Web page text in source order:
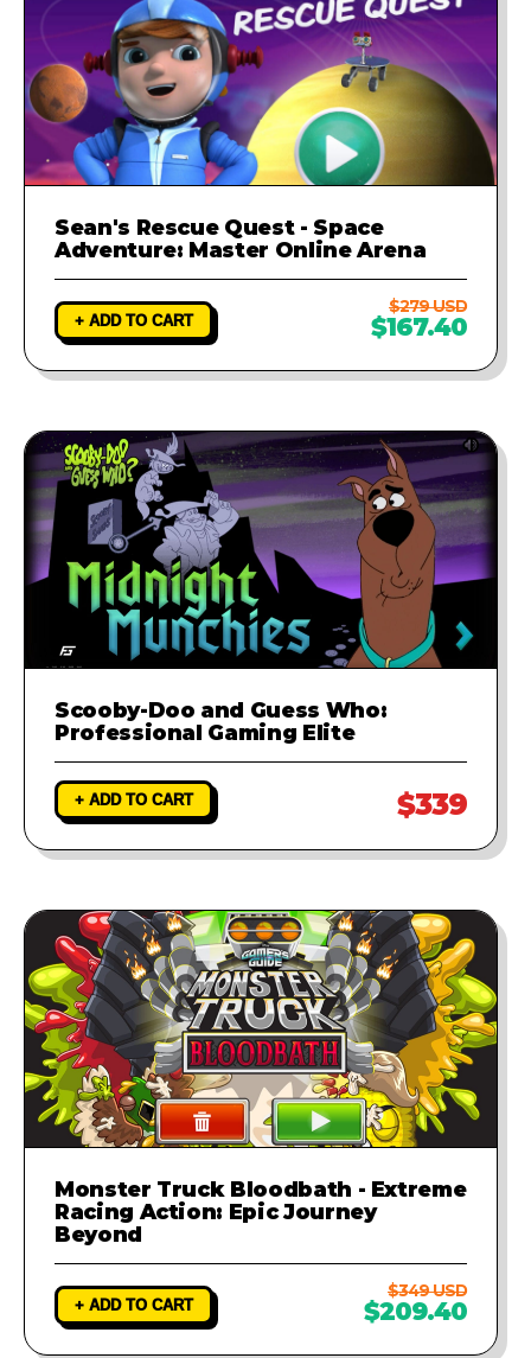
Sean's Rescue Quest - Space
Adventure: Master Online Arena
+ ADD TO CART
$279 USD
$167.40
Scooby-Doo and Guess Who:
Professional Gaming Elite
+ ADD TO CART $339
Monster Truck Bloodbath - Extreme
Racing Action: Epic Journey
Beyond
+ ADD TO CART
$349 USD
$209.40